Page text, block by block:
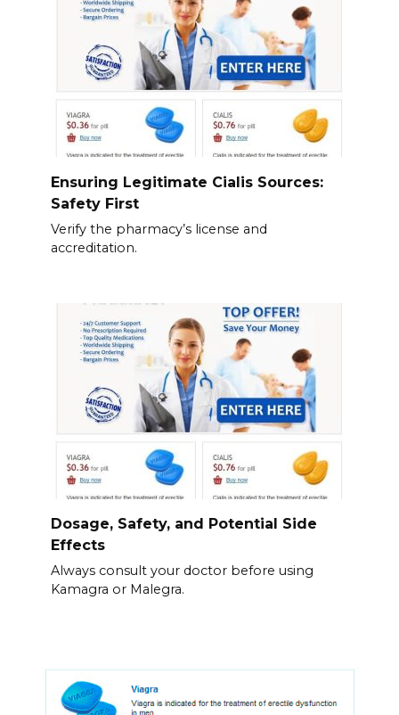
Ensuring Legitimate Cialis Sources:
Safety First
Verify the pharmacy’s license and
accreditation.
Dosage, Safety, and Potential Side
Effects
Always consult your doctor before using
Kamagra or Malegra.